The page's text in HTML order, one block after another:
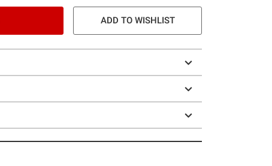
ADD TO WISHLIST